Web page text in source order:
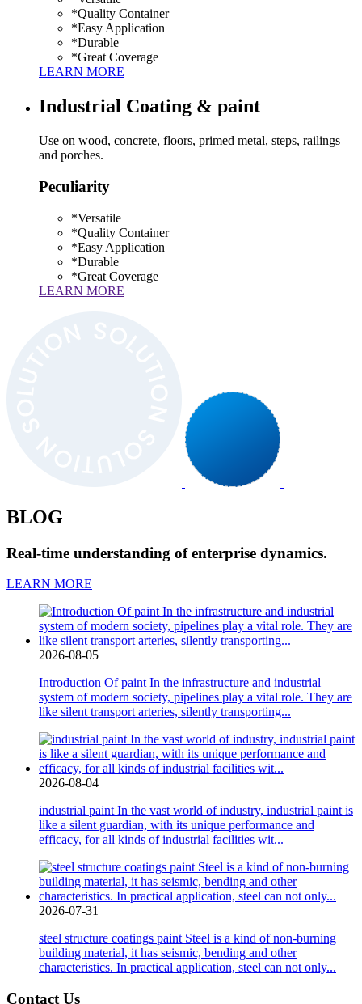
*Quality Container
*Easy Application
*Durable
*Great Coverage
LEARN MORE
Industrial Coating & paint
Use on wood, concrete, floors, primed metal, steps, railings
and porches.
Peculiarity
*Versatile
*Quality Container
*Easy Application
*Durable
*Great Coverage
LEARN MORE
BLOG
Real-time understanding of enterprise dynamics.
LEARN MORE
2026-08-05
Introduction Of paint In the infrastructure and industrial
system of modern society, pipelines play a vital role. They are
like silent transport arteries, silently transporting...
2026-08-04
industrial paint In the vast world of industry, industrial paint is
like a silent guardian, with its unique performance and
efficacy, for all kinds of industrial facilities wit...
2026-07-31
steel structure coatings paint Steel is a kind of non-burning
building material, it has seismic, bending and other
characteristics. In practical application, steel can not only...
Contact Us